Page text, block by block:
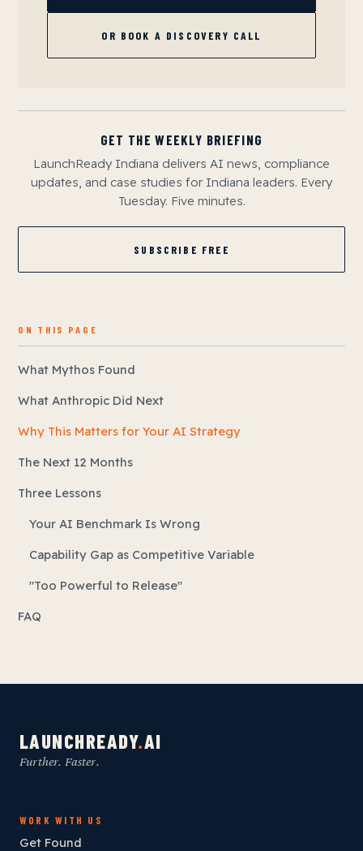
OR BOOK A DISCOVERY CALL
GET THE WEEKLY BRIEFING
LaunchReady Indiana delivers AI news, compliance
updates, and case studies for Indiana leaders. Every
Tuesday. Five minutes.
SUBSCRIBE FREE
ON THIS PAGE
What Mythos Found
What Anthropic Did Next
Why This Matters for Your AI Strategy
The Next 12 Months
Three Lessons
Your AI Benchmark Is Wrong
Capability Gap as Competitive Variable
"Too Powerful to Release"
FAQ
LAUNCHREADY.AI
Further. Faster.
WORK WITH US
Get Found